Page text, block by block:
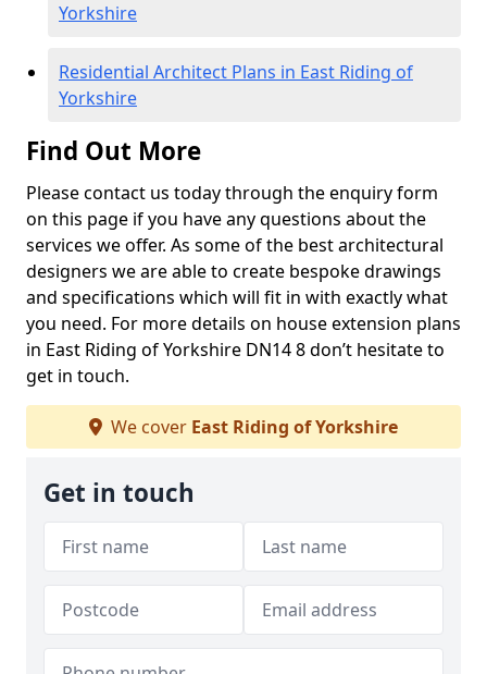
Yorkshire
Residential Architect Plans in East Riding of
Yorkshire
Find Out More
Please contact us today through the enquiry form
on this page if you have any questions about the
services we offer. As some of the best architectural
designers we are able to create bespoke drawings
and specifications which will fit in with exactly what
you need. For more details on house extension plans
in East Riding of Yorkshire DN14 8 don’t hesitate to
get in touch.
We cover East Riding of Yorkshire
Get in touch